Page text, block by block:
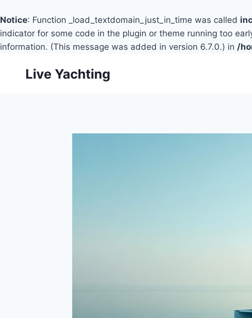
Notice: Function _load_textdomain_just_in_time was called
indicator for some code in the plugin or theme running too
information. (This message was added in version 6.7.0.) in /
Live Yachting